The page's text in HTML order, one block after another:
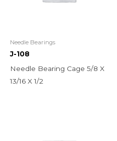
Needle Bearings
J-108
Needle Bearing Cage 5/8 X
13/16 X 1/2